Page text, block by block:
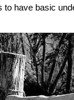
have basic